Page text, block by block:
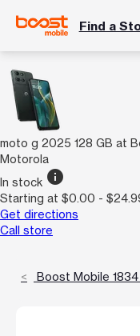
Find a
moto g 2025 128 GB at
Motorola
In stock info
Starting at $0.00 -
Get directions
Call store
Boost Mobile